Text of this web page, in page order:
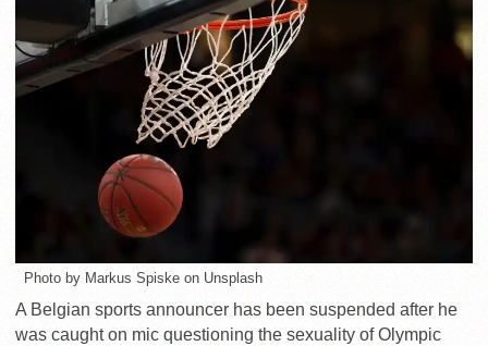
Photo by Markus Spiske on Unsplash
A Belgian sports announcer has been suspended after he
was caught on mic questioning the sexuality of Olympic